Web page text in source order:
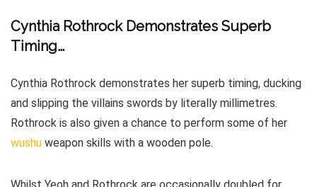
Cynthia Rothrock Demonstrates Superb
Timing…
Cynthia Rothrock demonstrates her superb timing, ducking
and slipping the villains swords by literally millimetres.
Rothrock is also given a chance to perform some of her
wushu weapon skills with a wooden pole.
Whilst Yeoh and Rothrock are occasionally doubled for